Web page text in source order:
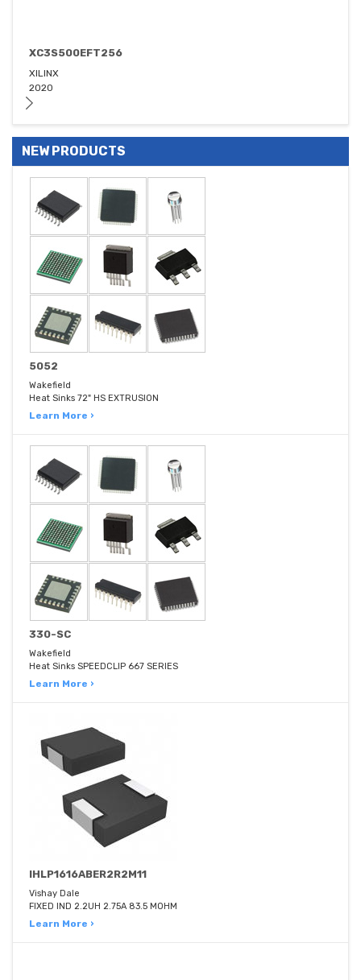
XC3S500EFT256
XILINX
2020
NEW PRODUCTS
5052
Wakefield
Heat Sinks 72" HS EXTRUSION
Learn More ›
330-SC
Wakefield
Heat Sinks SPEEDCLIP 667 SERIES
Learn More ›
IHLP1616ABER2R2M11
Vishay Dale
FIXED IND 2.2UH 2.75A 83.5 MOHM
Learn More ›